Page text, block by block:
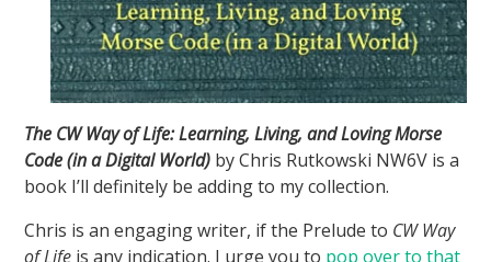
The CW Way of Life: Learning, Living, and Loving Morse
Code (in a Digital World) by Chris Rutkowski NW6V is a
book I’ll definitely be adding to my collection.
Chris is an engaging writer, if the Prelude to CW Way
of Life is any indication. I urge you to pop over to that